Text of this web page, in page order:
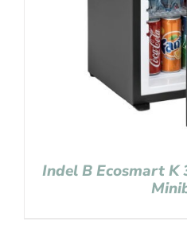
Indel B Ecosmart K